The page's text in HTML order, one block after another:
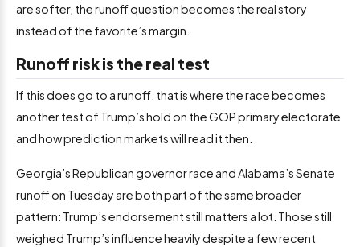
are softer, the runoff question becomes the real story
instead of the favorite’s margin.
Runoff risk is the real test
If this does go to a runoff, that is where the race becomes
another test of Trump’s hold on the GOP primary electorate
and how prediction markets will read it then.
Georgia’s Republican governor race and Alabama’s Senate
runoff on Tuesday are both part of the same broader
pattern: Trump’s endorsement still matters a lot. Those still
weighed Trump’s influence heavily despite a few recent